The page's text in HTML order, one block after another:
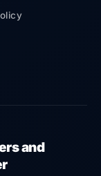
and